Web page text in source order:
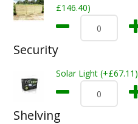
£146.40)
Security
Solar Light (+£67.11)
Shelving